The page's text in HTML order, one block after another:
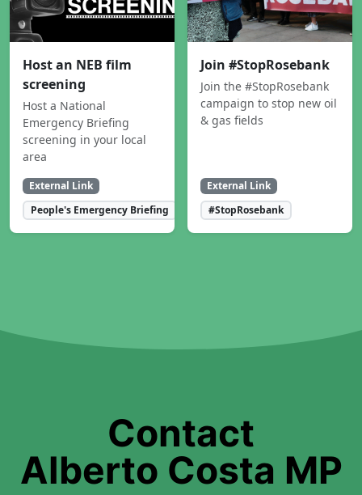
Host an NEB film
screening
Host a National
Emergency Briefing
screening in your local
area
External Link
People's Emergency Briefing
Join #StopRosebank
Join the #StopRosebank
campaign to stop new oil
& gas fields
External Link
#StopRosebank
Contact
Alberto Costa MP